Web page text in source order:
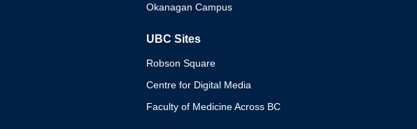
Okanagan Campus
UBC Sites
Robson Square
Centre for Digital Media
Faculty of Medicine Across BC